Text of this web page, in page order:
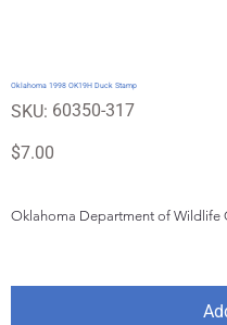
Oklahoma 1998 OK19H Duck Stamp
SKU: SKU
60350-
60350-317
Price
$7.00
Oklahoma Department of Wildlife